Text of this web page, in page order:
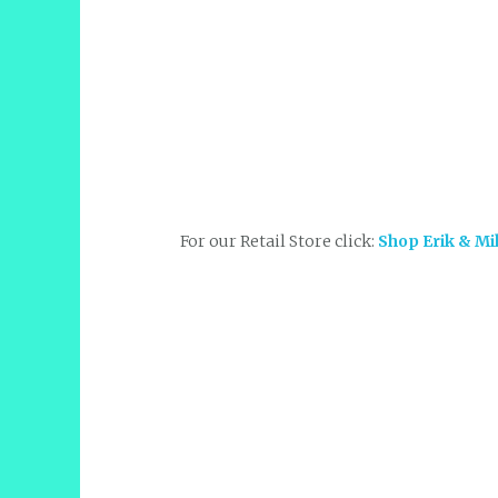
For our Retail Store click: Shop Erik &